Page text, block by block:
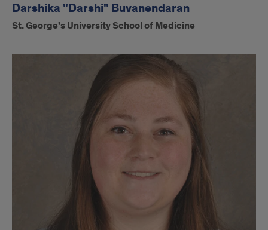
Darshika "Darshi" Buvanendaran
St. George's University School of Medicine